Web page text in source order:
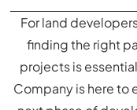
For land
finding the right
projects is
Company is here to